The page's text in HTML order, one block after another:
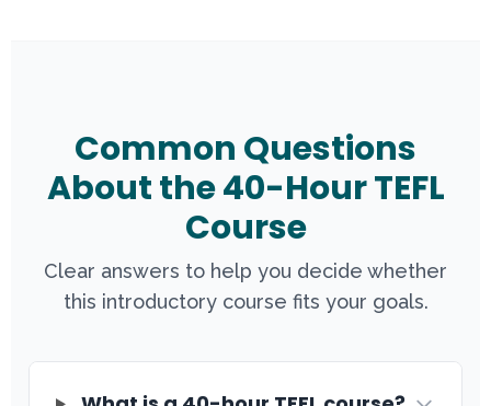
Common Questions
About the 40-Hour TEFL
Course
Clear answers to help you decide whether
this introductory course fits your goals.